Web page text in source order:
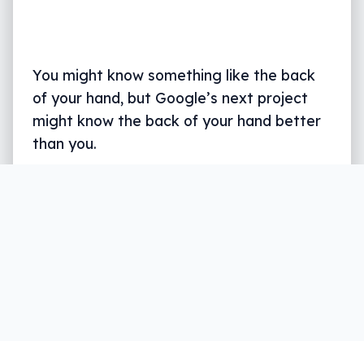
You might know something like the back
of your hand, but Google’s next project
might know the back of your hand better
than you.